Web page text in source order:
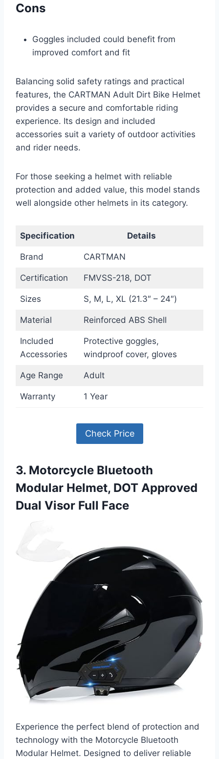
Cons
Goggles included could benefit from
improved comfort and fit
Balancing solid safety ratings and practical
features, the CARTMAN Adult Dirt Bike Helmet
provides a secure and comfortable riding
experience. Its design and included
accessories suit a variety of outdoor activities
and rider needs.
For those seeking a helmet with reliable
protection and added value, this model stands
well alongside other helmets in its category.
Specification Details
Brand CARTMAN
Certification FMVSS-218, DOT
Sizes S, M, L, XL (21.3″ – 24″)
Material Reinforced ABS Shell
Included
Accessories
Protective goggles,
windproof cover, gloves
Age Range Adult
Warranty 1 Year
Check Price
3. Motorcycle Bluetooth
Modular Helmet, DOT Approved
Dual Visor Full Face
Experience the perfect blend of protection and
technology with the Motorcycle Bluetooth
Modular Helmet. Designed to deliver reliable